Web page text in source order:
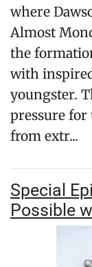
where
Almost
the
with
youngster.
pressure for
from extr...
Special
Possible